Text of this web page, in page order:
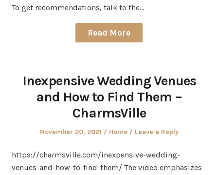
To get recommendations, talk to the…
Read More
Inexpensive Wedding Venues
and How to Find Them –
CharmsVille
Posted
November 20, 2021
Posted
Home Leave a Reply
https://charmsville.com/inexpensive-wedding-
venues-and-how-to-find-them/ The video emphasizes